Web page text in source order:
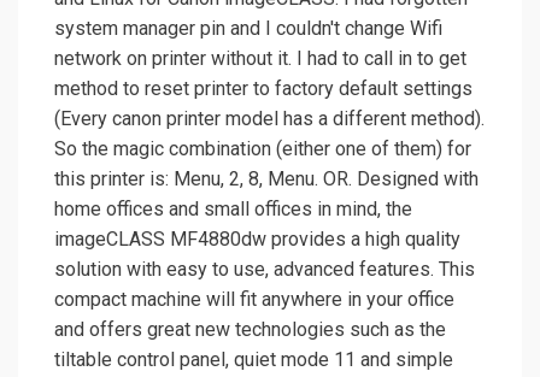
system manager pin and I couldn't change Wifi
network on printer without it. I had to call in to get
method to reset printer to factory default settings
(Every canon printer model has a different method).
So the magic combination (either one of them) for
this printer is: Menu, 2, 8, Menu. OR. Designed with
home offices and small offices in mind, the
imageCLASS MF4880dw provides a high quality
solution with easy to use, advanced features. This
compact machine will fit anywhere in your office
and offers great new technologies such as the
tiltable control panel, quiet mode 11 and simple